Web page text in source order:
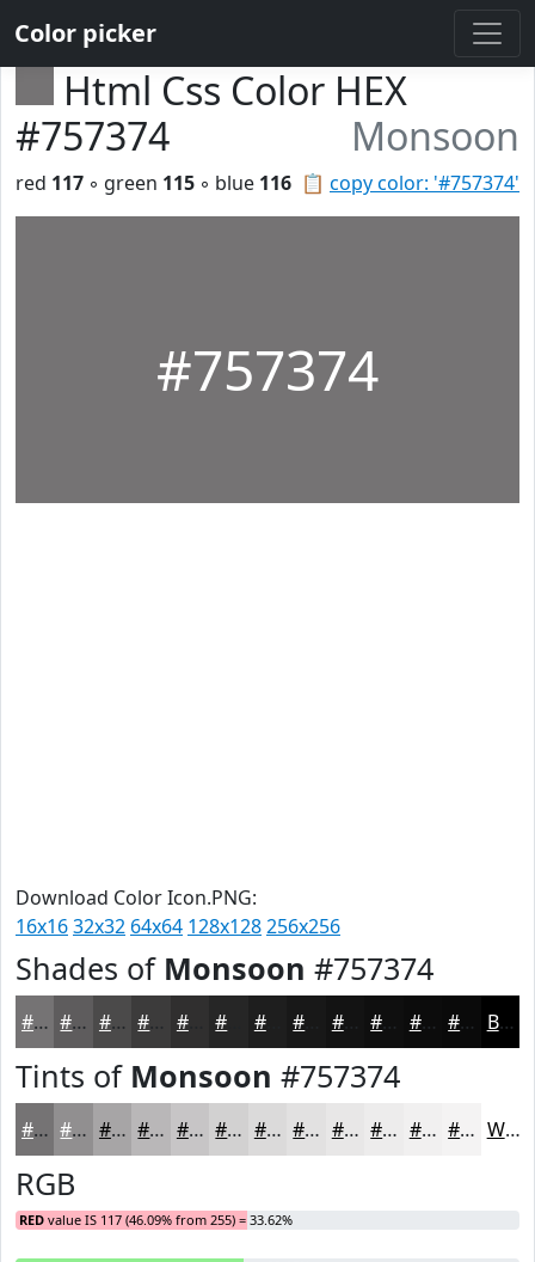
Color picker
Html Css Color HEX
#757374
Monsoon
📋 copy color: '#757374'
red 117 ◦ green 115 ◦ blue 116
#757374
Download Color Icon.PNG:
16x1632x32 64x64 128x128256x256
Shades of Monsoon #757374
#757374 #5E5C5D #4B4A4A #3C3B3B #302F2F #1E1E1E #131313 #0F0F0F #0C0C0C #0A0A0A Black
Tints of Monsoon #757374
#757374 #918F90 #A7A5A6 #B9B7B8 #C7C5C6 #D2D1D1 #DBDADA #E2E1E1 #E8E7E7 #EDECEC #F1F0F0 #F4F3F3 White
RGB
RED value IS 117 (46.09% from 255) = 33.62%